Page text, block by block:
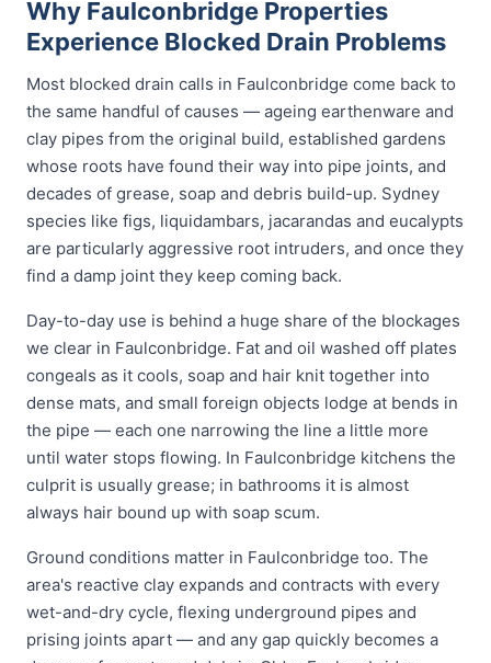
Why Faulconbridge Properties
Experience Blocked Drain Problems
Most blocked drain calls in Faulconbridge come back to
the same handful of causes — ageing earthenware and
clay pipes from the original build, established gardens
whose roots have found their way into pipe joints, and
decades of grease, soap and debris build-up. Sydney
species like figs, liquidambars, jacarandas and eucalypts
are particularly aggressive root intruders, and once they
find a damp joint they keep coming back.
Day-to-day use is behind a huge share of the blockages
we clear in Faulconbridge. Fat and oil washed off plates
congeals as it cools, soap and hair knit together into
dense mats, and small foreign objects lodge at bends in
the pipe — each one narrowing the line a little more
until water stops flowing. In Faulconbridge kitchens the
culprit is usually grease; in bathrooms it is almost
always hair bound up with soap scum.
Ground conditions matter in Faulconbridge too. The
area's reactive clay expands and contracts with every
wet-and-dry cycle, flexing underground pipes and
prising joints apart — and any gap quickly becomes a